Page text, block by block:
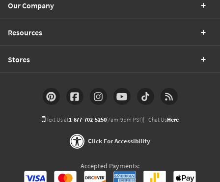
Our Company
Resources
Stores
Text Us at1-877-702-5250(7am-9pm PST) Chat UsHere
Click For Accessibility
Accepted Payments: